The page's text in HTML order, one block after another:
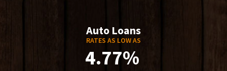
Auto Loans
RATES AS LOW AS
4.77%